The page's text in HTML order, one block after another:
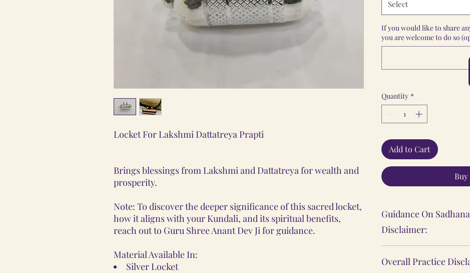
Locket For Lakshmi Dattatreya Prapti
Brings blessings from Lakshmi and Dattatreya for wealth and
prosperity.
Note: To discover the deeper significance of this sacred locket,
how it aligns with your Kundali, and its spiritual benefits,
reach out to Guru Shree Anant Dev Ji for guidance.
Material Available In:
Silver Locket
Select
If you would like to share
you are welcome to do so
Quantity *
Add to Cart
Guidance On
Disclaimer:
practices shared are
Overall Practice